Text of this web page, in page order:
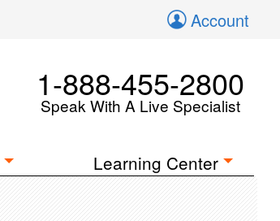
Account
1-888-455-2800
Speak With A Live Specialist
Learning Center